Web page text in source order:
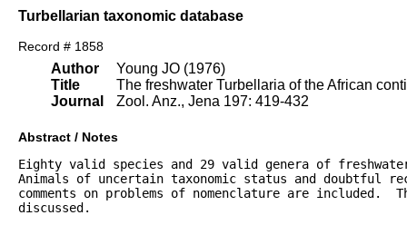
Turbellarian taxonomic database
Record # 1858
Author
Title
Journal
Young JO (1976)
The freshwater Turbellaria of the African
Zool. Anz., Jena 197: 419-432
Abstract / Notes
Eighty valid species and 29 valid genera of
Animals of uncertain taxonomic status and doubtful
comments on problems of nomenclature are
discussed.